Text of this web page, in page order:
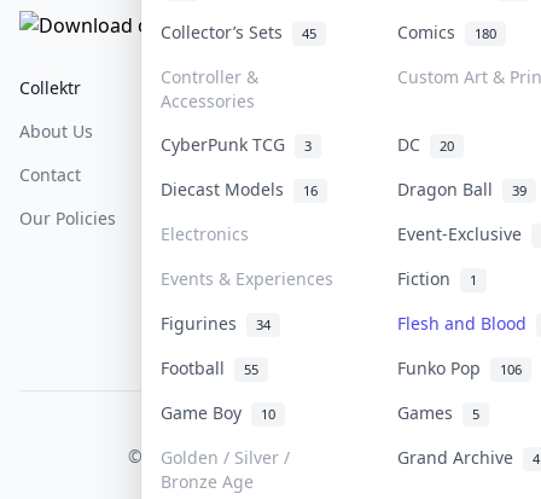
Collector’s Sets 45 Comics 180
Controller &
Accessories
Custom Art &
CyberPunk TCG 3 DC 20
Diecast Models 16 Dragon Ball 39
Electronics Event-Exclusive
Events & Experiences Fiction 1
Figurines 34
Flesh and Blood
Football
55 Funko Pop 106
Game Boy 10 Games 5
Golden / Silver /
Bronze Age
Grand Archive 4
Collektr
About Us
Contact
Our Policies
FAQ
Help & Support
COLLEKTR, INC.
© 2026 Collektr. All rights reserved.